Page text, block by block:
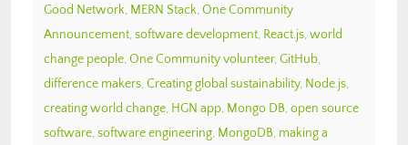
Good Network, MERN Stack, One Community
Announcement, software development, React.js, world
change people, One Community volunteer, GitHub,
difference makers, Creating global sustainability, Node.js,
creating world change, HGN app, Mongo DB, open source
software, software engineering, MongoDB, making a